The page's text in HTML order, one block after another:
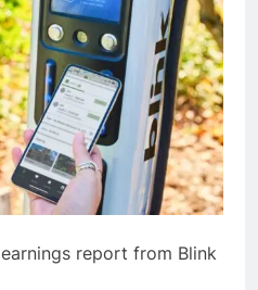
report from Blink